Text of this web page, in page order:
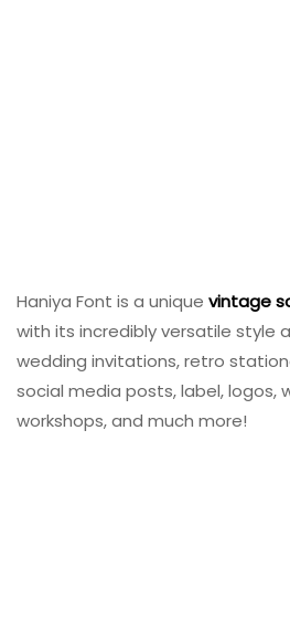
Haniya Font is a unique vintage
with its incredibly versatile style
wedding invitations, retro
social media posts, label, logos,
workshops, and much more!